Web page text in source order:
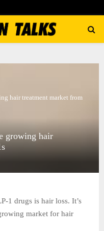
hair treatment market from
growing hair
1 drugs is hair loss. It’s
market for hair